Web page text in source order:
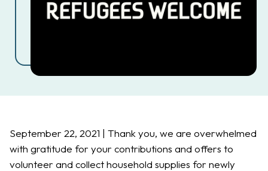
September 22, 2021 | Thank you, we are overwhelmed
with gratitude for your contributions and offers to
volunteer and collect household supplies for newly